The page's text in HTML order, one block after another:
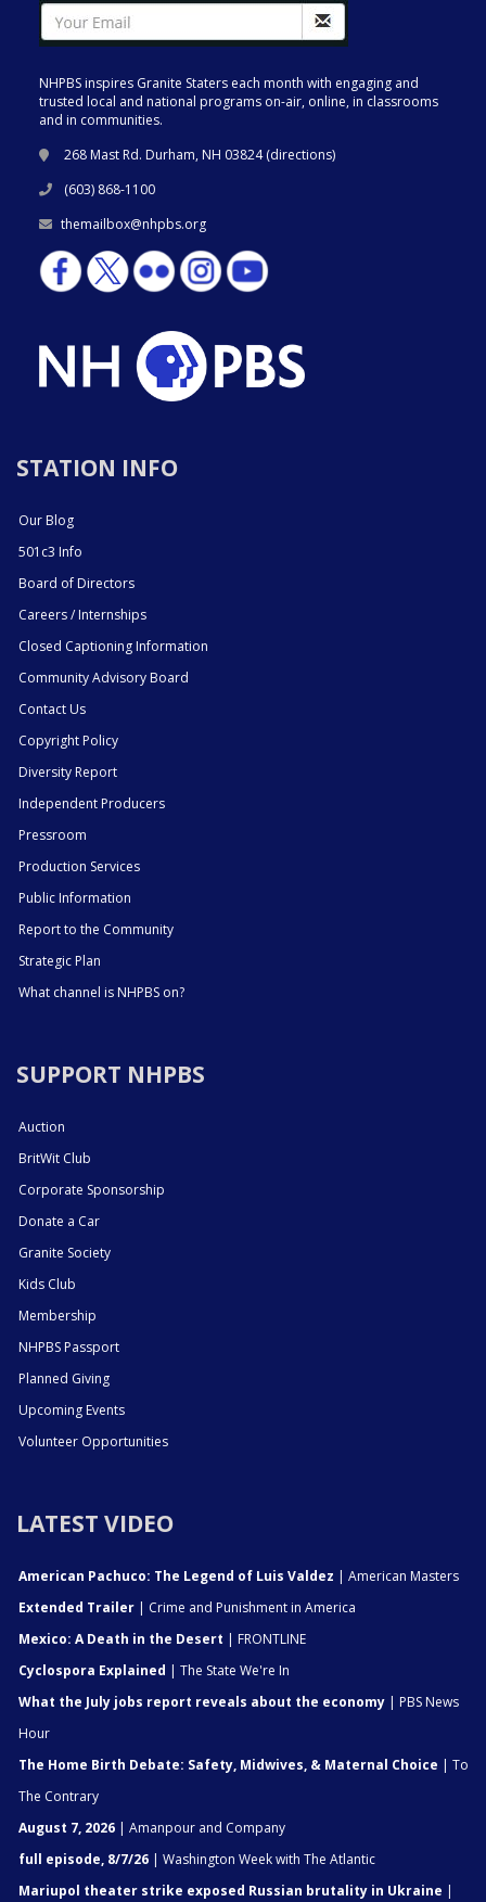
NHPBS inspires Granite Staters each month with engaging and
trusted local and national programs on-air, online, in classrooms
and in communities.
268 Mast Rd. Durham, NH 03824 (directions)
(603) 868-1100
themailbox@nhpbs.org
STATION INFO
Our Blog
501c3 Info
Board of Directors
Careers / Internships
Closed Captioning Information
Community Advisory Board
Contact Us
Copyright Policy
Diversity Report
Independent Producers
Pressroom
Production Services
Public Information
Report to the Community
Strategic Plan
What channel is NHPBS on?
SUPPORT NHPBS
Auction
BritWit Club
Corporate Sponsorship
Donate a Car
Granite Society
Kids Club
Membership
NHPBS Passport
Planned Giving
Upcoming Events
Volunteer Opportunities
LATEST VIDEO
American Pachuco: The Legend of Luis Valdez | American Masters
Extended Trailer | Crime and Punishment in America
Mexico: A Death in the Desert | FRONTLINE
Cyclospora Explained | The State We're In
What the July jobs report reveals about the economy | PBS News
Hour
The Home Birth Debate: Safety, Midwives, & Maternal Choice | To
The Contrary
August 7, 2026 | Amanpour and Company
full episode, 8/7/26 | Washington Week with The Atlantic
Mariupol theater strike exposed Russian brutality in Ukraine |